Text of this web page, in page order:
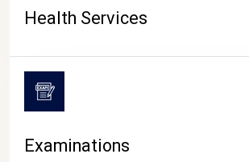
Health Services
Examinations